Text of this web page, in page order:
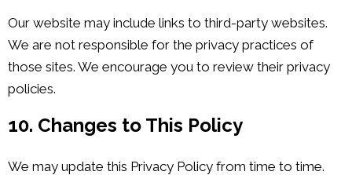
Our website may include links to third-party websites.
We are not responsible for the privacy practices of
those sites. We encourage you to review their privacy
policies.
10. Changes to This Policy
We may update this Privacy Policy from time to time.